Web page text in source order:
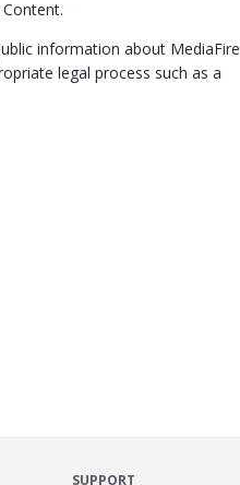
information about MediaFire
legal process such as a
SUPPORT